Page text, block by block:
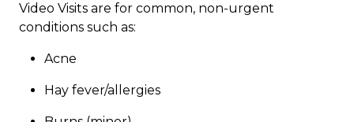
Video Visits are for common, non-urgent
conditions such as:​​​​
Acne
Hay fever/allergies